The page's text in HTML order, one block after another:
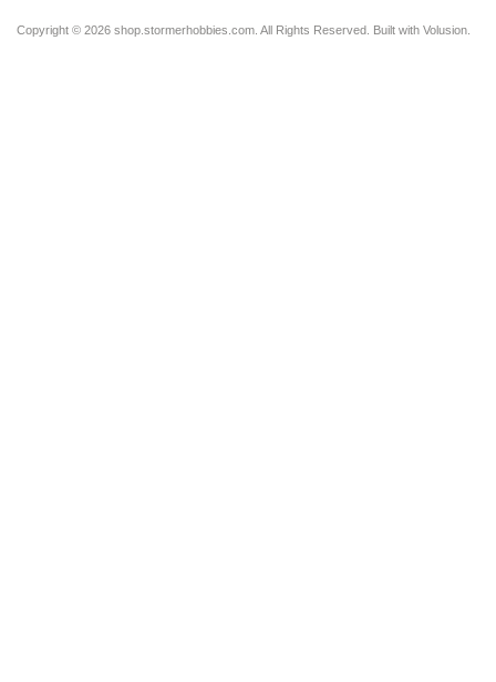
Copyright © 2026 shop.stormerhobbies.com. All Rights Reserved. Built with Volusion